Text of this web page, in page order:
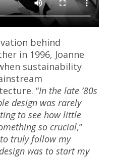
behind
in 1996, Joanne
sustainability
“In the late ’80s
design was rarely
to see how little
so crucial,”
truly follow my
was to start my